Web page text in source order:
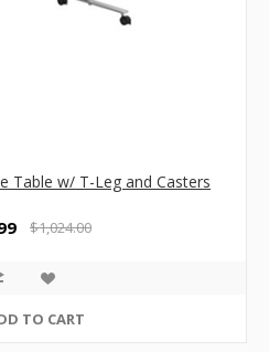
Table w/ T-Leg and Casters
$1,024.00
TO CART